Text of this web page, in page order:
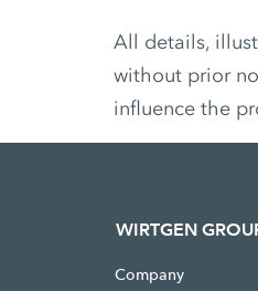
All details,
without prior
influence the
WIRTGEN
Company